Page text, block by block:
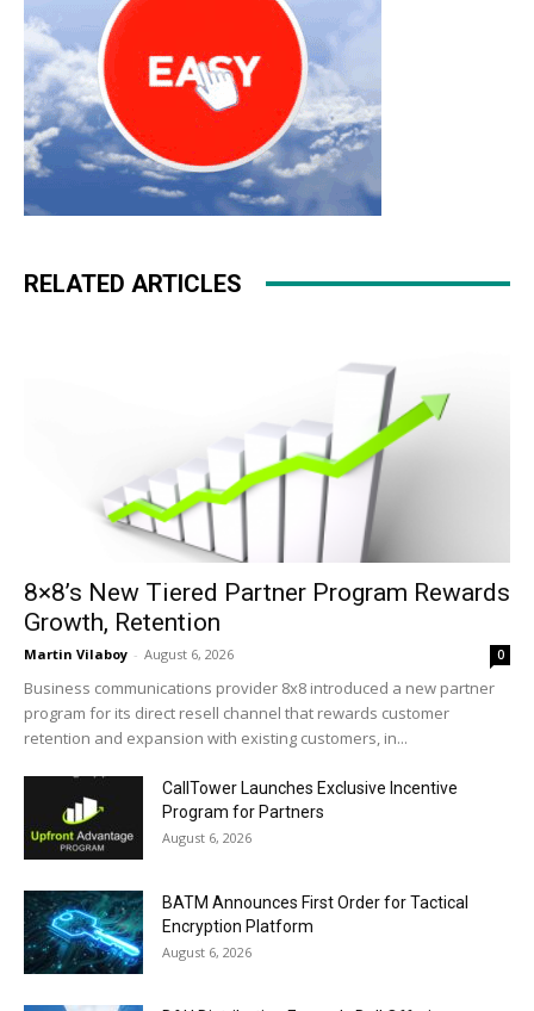
RELATED ARTICLES
8×8’s New Tiered Partner Program Rewards
Growth, Retention
Martin Vilaboy - August 6, 2026 0
Business communications provider 8x8 introduced a new partner
program for its direct resell channel that rewards customer
retention and expansion with existing customers, in...
CallTower Launches Exclusive Incentive
Program for Partners
August 6, 2026
BATM Announces First Order for Tactical
Encryption Platform
August 6, 2026